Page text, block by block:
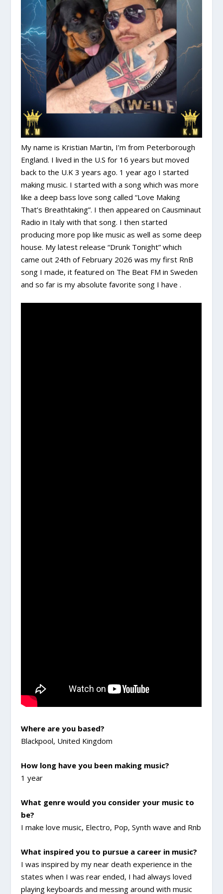
My name is Kristian Martin, I’m from Peterborough
England. I lived in the U.S for 16 years but moved
back to the U.K 3 years ago. 1 year ago I started
making music. I started with a song which was more
like a deep bass love song called “Love Making
That’s Breathtaking”. I then appeared on Causminaut
Radio in Italy with that song. I then started
producing more pop like music as well as some deep
house. My latest release “Drunk Tonight” which
came out 24th of February 2026 was my first RnB
song I made, it featured on The Beat FM in Sweden
and so far is my absolute favorite song I have .
Where are you based?
Blackpool, United Kingdom
How long have you been making music?
1 year
What genre would you consider your music to
be?
I make love music, Electro, Pop, Synth wave and Rnb
What inspired you to pursue a career in music?
I was inspired by my near death experience in the
states when I was rear ended, I had always loved
playing keyboards and messing around with music